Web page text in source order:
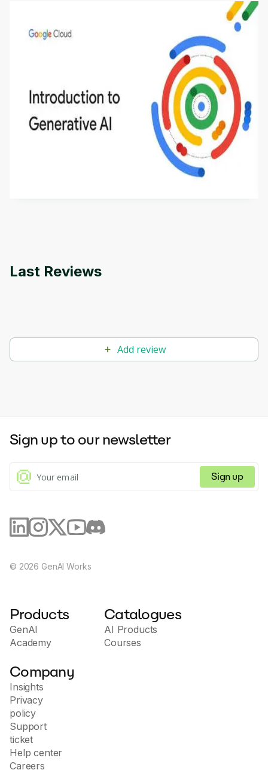
Introduction to Generative AI - English
This is an introductory microlearning course that
aims to define Generative AI, how it is used, and
how it differs from conventional machine learning
methods. The course also covers Google Tools
Last Reviews
Add review
Sign up to our newsletter
Sign up
© 2026 GenAI Works
Products
GenAI
Academy
Catalogues
AI Products
Courses
Company
Insights
Privacy
policy
Support
ticket
Help center
Careers